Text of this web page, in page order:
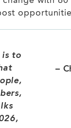
is to
–